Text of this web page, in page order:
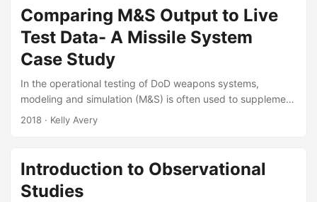
different sub-disciplines within statistics. Understanding
ASbV from a statistical perspective allows testers to create
customized test plans, beyond what is available in MIL-
STD-414....
Comparing M&S Output to Live
Test Data- A Missile System
Case Study
In the operational testing of DoD weapons systems,
modeling and simulation (M&S) is often used to supplement
live test data in order to support a more complete and
thoroughly verified and validated to show that it
adequately represents the real world for the purposes of
the intended use. Part of the validation process should
2018 · Kelly Avery
Introduction to Observational
Studies